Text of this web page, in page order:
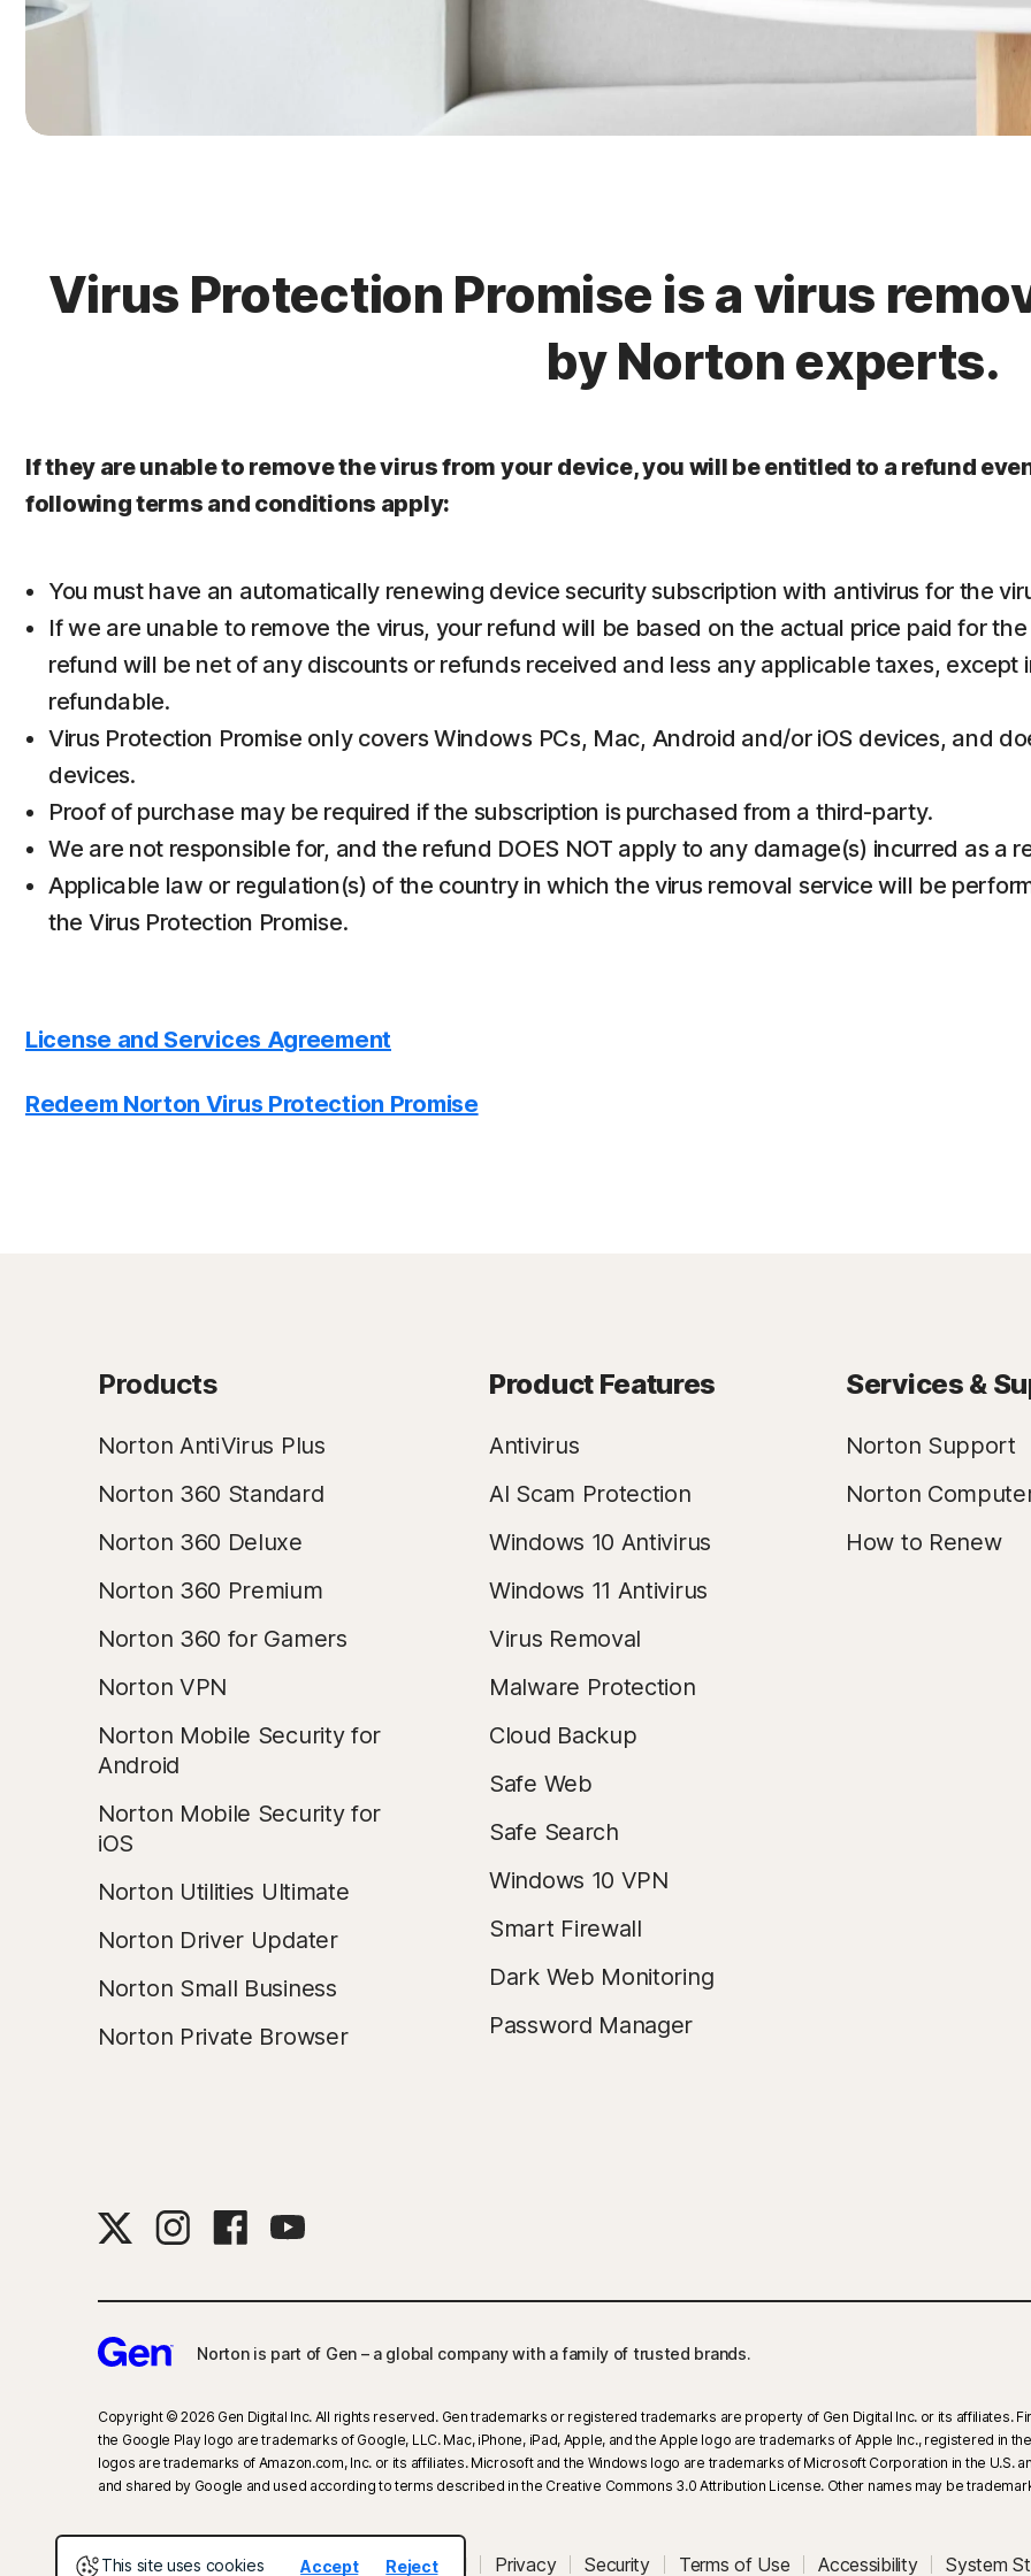
Virus Protection Promise is a virus
by Norton experts.
If they are unable to remove the virus from your device, you will be entitled to a refund
following terms and conditions apply:
You must have an automatically renewing device security subscription with antivirus for the
If we are unable to remove the virus, your refund will be based on the actual price paid for
refund will be net of any discounts or refunds received and less any applicable taxes,
refundable.
Virus Protection Promise only covers Windows PCs, Mac, Android and/or iOS devices, and
devices.
Proof of purchase may be required if the subscription is purchased from a third-party.
We are not responsible for, and the refund DOES NOT apply to any damage(s) incurred as a
Applicable law or regulation(s) of the country in which the virus removal service will be
the Virus Protection Promise.
License and Services Agreement
Redeem Norton Virus Protection Promise
Products
Norton AntiVirus Plus
Norton 360 Standard
Norton 360 Deluxe
Norton 360 Premium
Norton 360 for Gamers
Norton VPN
Norton Mobile Security for
Android
Norton Mobile Security for
iOS
Norton Utilities Ultimate
Norton Driver Updater
Norton Small Business
Norton Private Browser
Product Features
Antivirus
AI Scam Protection
Windows 10 Antivirus
Windows 11 Antivirus
Virus Removal
Malware Protection
Cloud Backup
Safe Web
Safe Search
Windows 10 VPN
Smart Firewall
Dark Web Monitoring
Password Manager
Services &
Norton Support
Norton
How to Renew
Norton is part of Gen – a global company with a family of trusted brands.​
Copyright © 2026 Gen Digital Inc. All rights reserved. Gen trademarks or registered trademarks are property of Gen Digital Inc. or its affiliates.
the Google Play logo are trademarks of Google, LLC. Mac, iPhone, iPad, Apple, and the Apple logo are trademarks of Apple Inc., registered in
logos are trademarks of Amazon.com, Inc. or its affiliates. Microsoft and the Windows logo are trademarks of Microsoft Corporation in the
and shared by Google and used according to terms described in the Creative Commons 3.0 Attribution License. Other names may be
About Gen Newsroom Careers Legal Privacy Security Terms of Use Accessibility System
This site uses cookies Accept Reject